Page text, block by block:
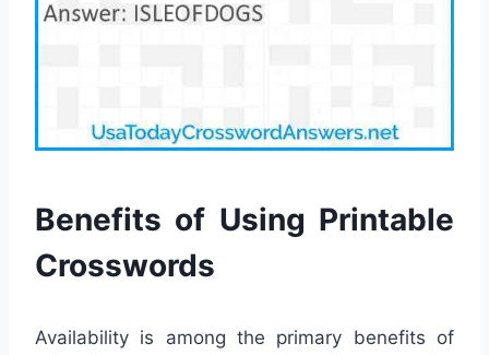
Benefits of Using Printable
Crosswords
Availability is among the primary benefits of